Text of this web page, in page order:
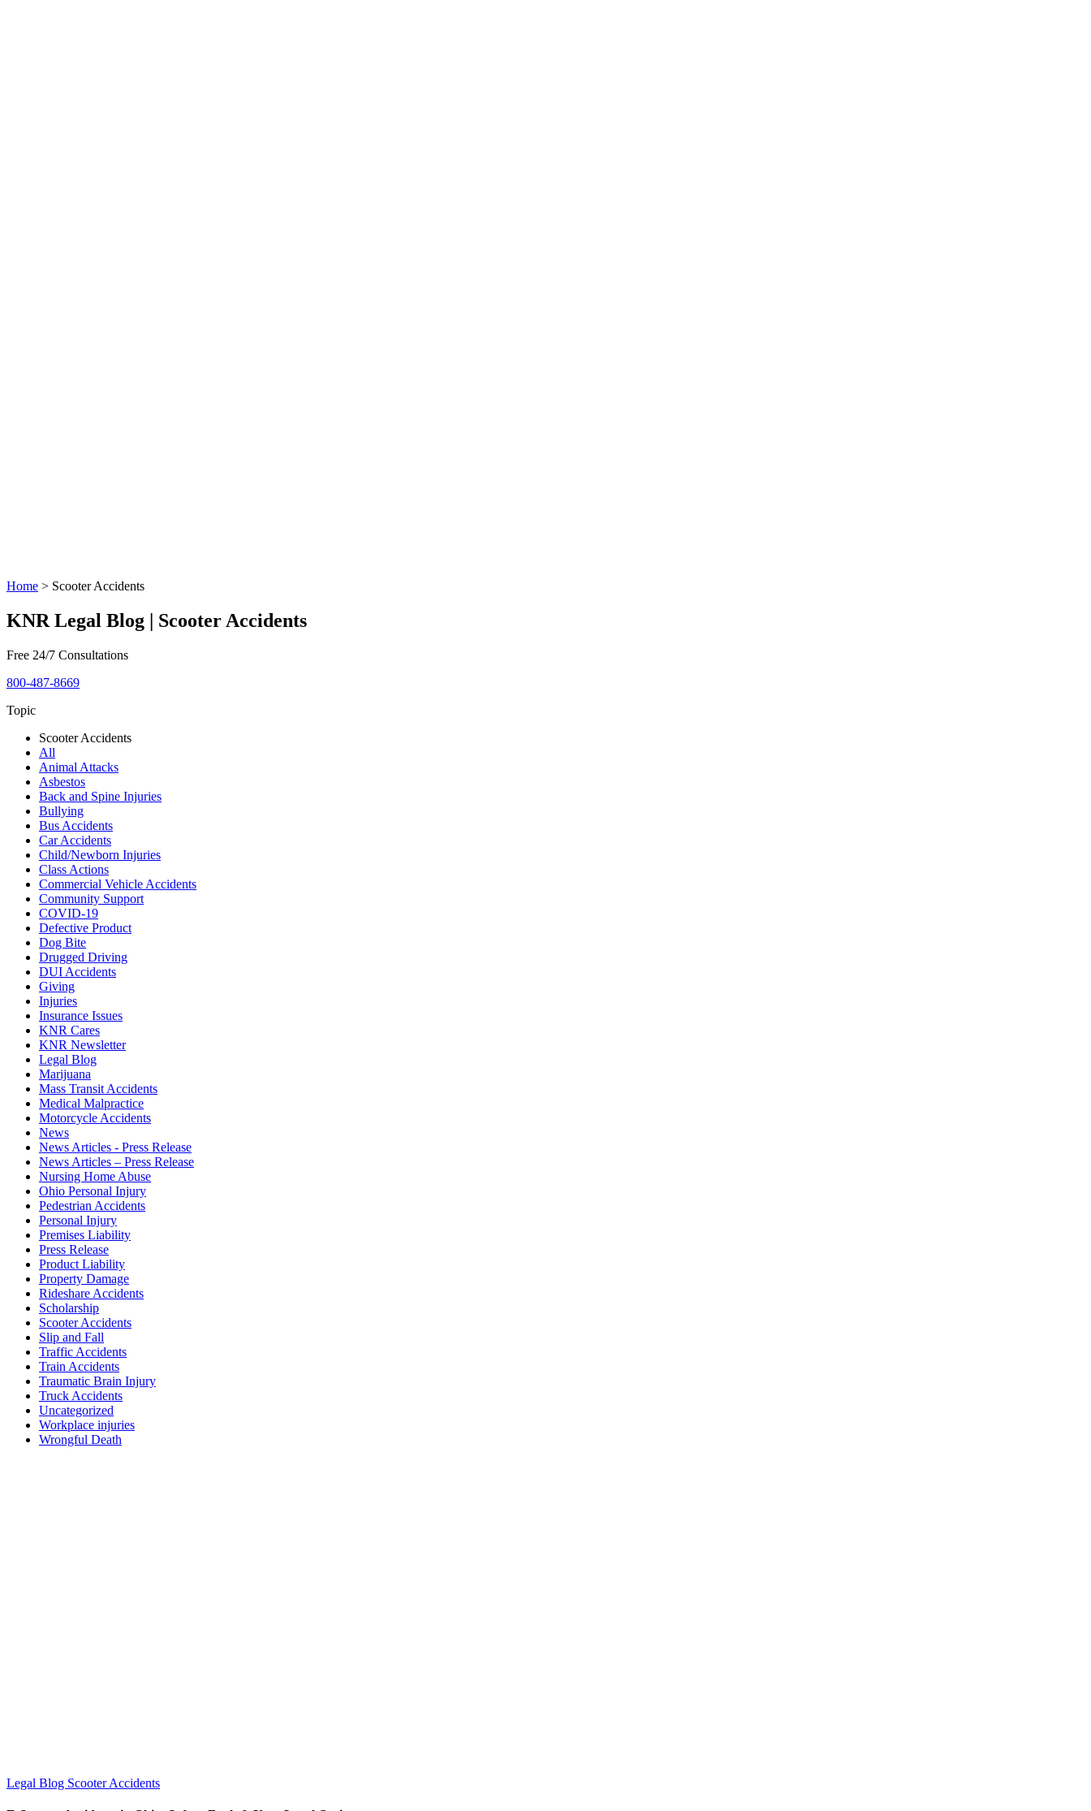
Home > Scooter Accidents
KNR Legal Blog | Scooter Accidents
Free 24/7 Consultations
800-487-8669
Topic
Scooter Accidents
All
Animal Attacks
Asbestos
Back and Spine Injuries
Bullying
Bus Accidents
Car Accidents
Child/Newborn Injuries
Class Actions
Commercial Vehicle Accidents
Community Support
COVID-19
Defective Product
Dog Bite
Drugged Driving
DUI Accidents
Giving
Injuries
Insurance Issues
KNR Cares
KNR Newsletter
Legal Blog
Marijuana
Mass Transit Accidents
Medical Malpractice
Motorcycle Accidents
News
News Articles - Press Release
News Articles – Press Release
Nursing Home Abuse
Ohio Personal Injury
Pedestrian Accidents
Personal Injury
Premises Liability
Press Release
Product Liability
Property Damage
Rideshare Accidents
Scholarship
Scooter Accidents
Slip and Fall
Traffic Accidents
Train Accidents
Traumatic Brain Injury
Truck Accidents
Uncategorized
Workplace injuries
Wrongful Death
Legal Blog Scooter Accidents